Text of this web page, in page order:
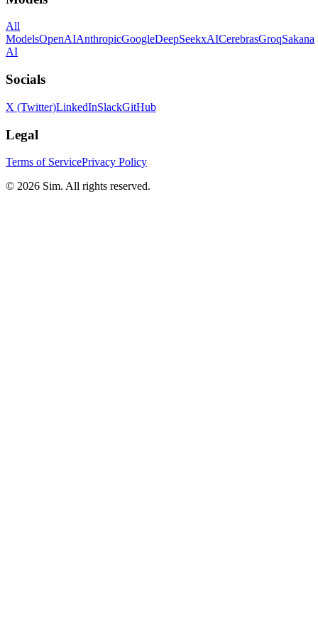
All
ModelsOpenAIAnthropicGoogleDeepSeekxAICerebrasGroqSakana
AI
Socials
X (Twitter)LinkedInSlackGitHub
Legal
Terms of ServicePrivacy Policy
© 2026 Sim. All rights reserved.